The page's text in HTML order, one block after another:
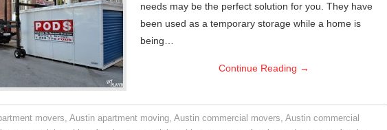
needs may be the perfect solution for you. They have
been used as a temporary storage while a home is
being…
Continue Reading →
movers,Austin apartment moving,Austin commercial movers,Austin commercial